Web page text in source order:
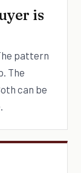
is
pattern
The
can be